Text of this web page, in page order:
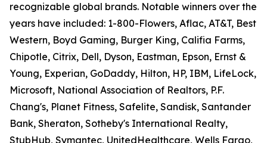
recognizable global brands. Notable winners over the
years have included: 1-800-Flowers, Aflac, AT&T, Best
Western, Boyd Gaming, Burger King, Califia Farms,
Chipotle, Citrix, Dell, Dyson, Eastman, Epson, Ernst &
Young, Experian, GoDaddy, Hilton, HP, IBM, LifeLock,
Microsoft, National Association of Realtors, P.F.
Chang's, Planet Fitness, Safelite, Sandisk, Santander
Bank, Sheraton, Sotheby's International Realty,
StubHub, Symantec, UnitedHealthcare, Wells Fargo,